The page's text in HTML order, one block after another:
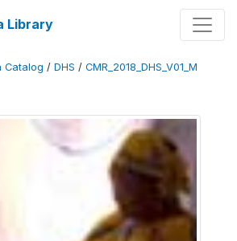
Library
Catalog / DHS / CMR_2018_DHS_V01_M